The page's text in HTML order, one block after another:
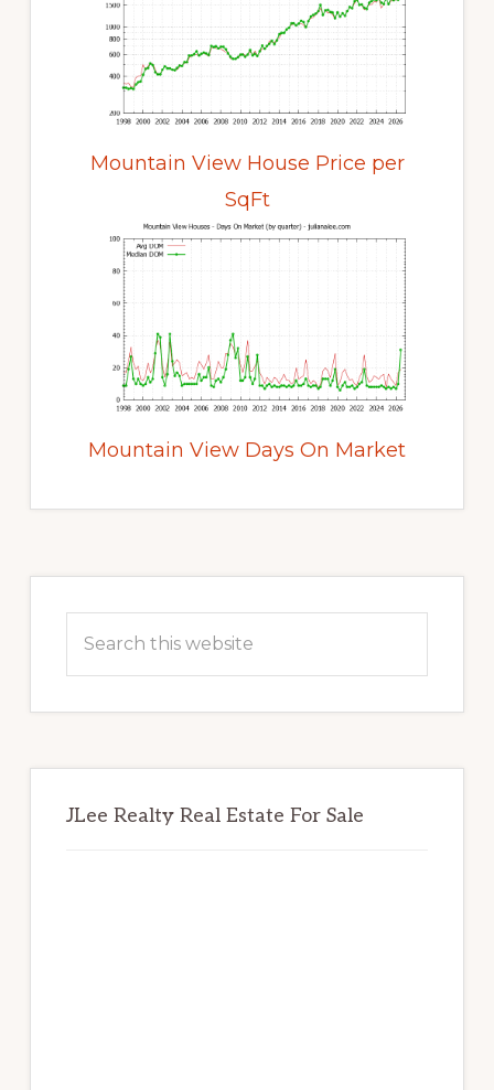
Mountain View House Price per
SqFt
Mountain View Days On Market
Sidebar
this
JLee Realty Real Estate For Sale